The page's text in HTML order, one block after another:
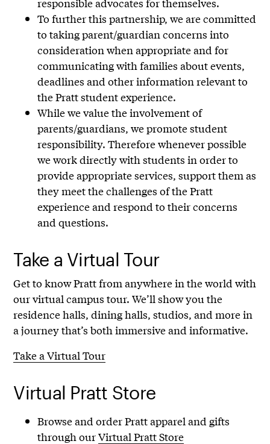
To further this partnership, we are committed
to taking parent/guardian concerns into
consideration when appropriate and for
communicating with families about events,
deadlines and other information relevant to
the Pratt student experience.
While we value the involvement of
parents/guardians, we promote student
responsibility. Therefore whenever possible
we work directly with students in order to
provide appropriate services, support them as
they meet the challenges of the Pratt
experience and respond to their concerns
and questions.
Take a Virtual Tour
Get to know Pratt from anywhere in the world with
our virtual campus tour. We’ll show you the
residence halls, dining halls, studios, and more in
a journey that’s both immersive and informative.
Take a Virtual Tour
Virtual Pratt Store
Browse and order Pratt apparel and gifts
through ourVirtual Pratt Store